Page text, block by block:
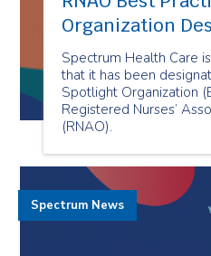
Organization
Spectrum Health Care
that it has been
Spotlight Organization
Registered Nurses’
(RNAO).
Spectrum News